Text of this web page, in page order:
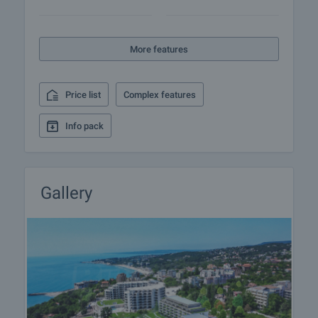
More features
Price list Complex features
Info pack
Gallery